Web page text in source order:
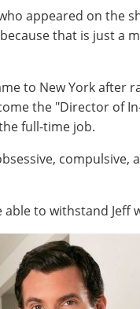
appeared on the
that is just
to New York
the "Director of
full-time job.
to withstand Jeff